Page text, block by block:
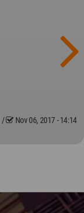
/ Nov 06, 2017 - 14:14